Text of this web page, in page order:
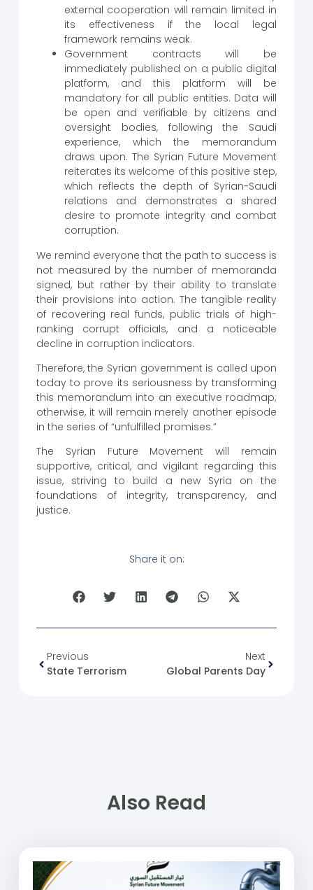
external cooperation will remain limited in
its effectiveness if the local legal
framework remains weak.
Government contracts will be
immediately published on a public digital
platform, and this platform will be
mandatory for all public entities. Data will
be open and verifiable by citizens and
oversight bodies, following the Saudi
experience, which the memorandum
draws upon. The Syrian Future Movement
reiterates its welcome of this positive step,
which reflects the depth of Syrian-Saudi
relations and demonstrates a shared
desire to promote integrity and combat
corruption.
We remind everyone that the path to success is
not measured by the number of memoranda
signed, but rather by their ability to translate
their provisions into action. The tangible reality
of recovering real funds, public trials of high-
ranking corrupt officials, and a noticeable
decline in corruption indicators.
Therefore, the Syrian government is called upon
today to prove its seriousness by transforming
this memorandum into an executive roadmap;
otherwise, it will remain merely another episode
in the series of “unfulfilled promises.”
The Syrian Future Movement will remain
supportive, critical, and vigilant regarding this
issue, striving to build a new Syria on the
foundations of integrity, transparency, and
justice.
Share it on:
Previous
State Terrorism
Next
Global Parents Day
Also Read